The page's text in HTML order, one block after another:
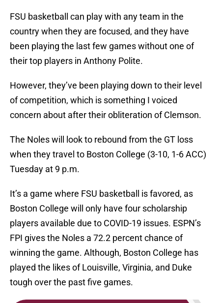
FSU basketball can play with any team in the
country when they are focused, and they have
been playing the last few games without one of
their top players in Anthony Polite.
However, they’ve been playing down to their level
of competition, which is something I voiced
concern about after their obliteration of Clemson.
The Noles will look to rebound from the GT loss
when they travel to Boston College (3-10, 1-6 ACC)
Tuesday at 9 p.m.
It’s a game where FSU basketball is favored, as
Boston College will only have four scholarship
players available due to COVID-19 issues. ESPN’s
FPI gives the Noles a 72.2 percent chance of
winning the game. Although, Boston College has
played the likes of Louisville, Virginia, and Duke
tough over the past five games.